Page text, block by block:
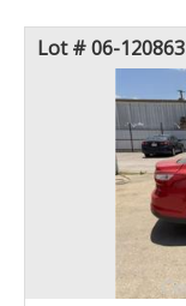
Lot # 06-120863